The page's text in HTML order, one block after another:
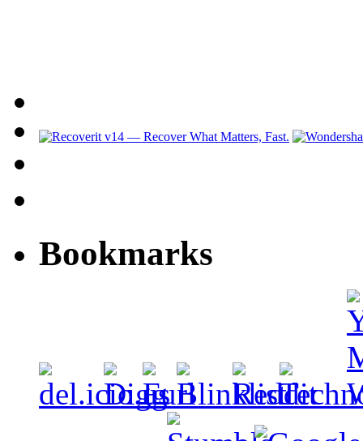
Bookmarks